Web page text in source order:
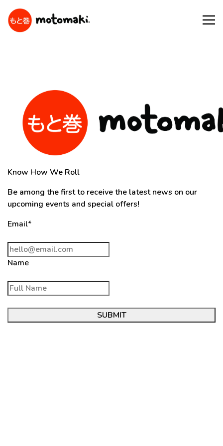
Know How We Roll
Be among the first to receive the latest news on our
upcoming events and special offers!
Email*
Name
SUBMIT